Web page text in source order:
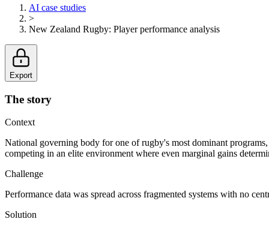
AI case studies
>
New Zealand Rugby: Player performance analysis
Export
The story
Context
National governing body for one of rugby's most dominant
competing in an elite environment where even marginal gains
Challenge
Performance data was spread across fragmented systems with no
Solution